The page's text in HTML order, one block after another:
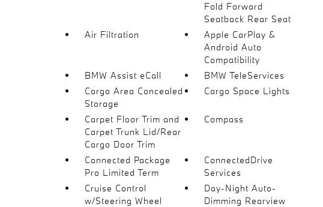
Fold Forward
Seatback Rear Seat
Air Filtration
Apple CarPlay &
Android Auto
Compatibility
BMW Assist eCall
BMW TeleServices
Cargo Area Concealed
Storage
Cargo Space Lights
Carpet Floor Trim and
Carpet Trunk Lid/Rear
Cargo Door Trim
Compass
Connected Package
Pro Limited Term
ConnectedDrive
Services
Cruise Control
w/Steering Wheel
Day-Night Auto-
Dimming Rearview